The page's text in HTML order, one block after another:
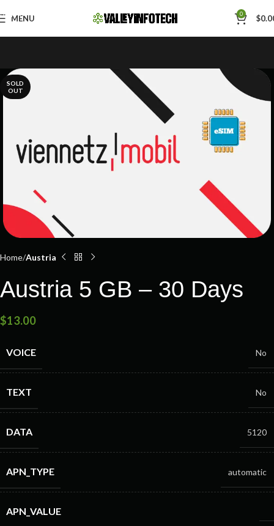
Skip to navigation
Skip to main content
MENU 0 $
SOLD
OUT
Home Austria
Austria 5 GB – 30 Days
$13.00
VOICE No
TEXT No
DATA 5120
APN_TYPE automatic
APN_VALUE